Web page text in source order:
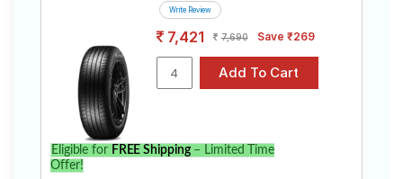
Write Review
7,421 7,690 Save ₹269
Eligible for FREE Shipping– Limited Time
Offer!